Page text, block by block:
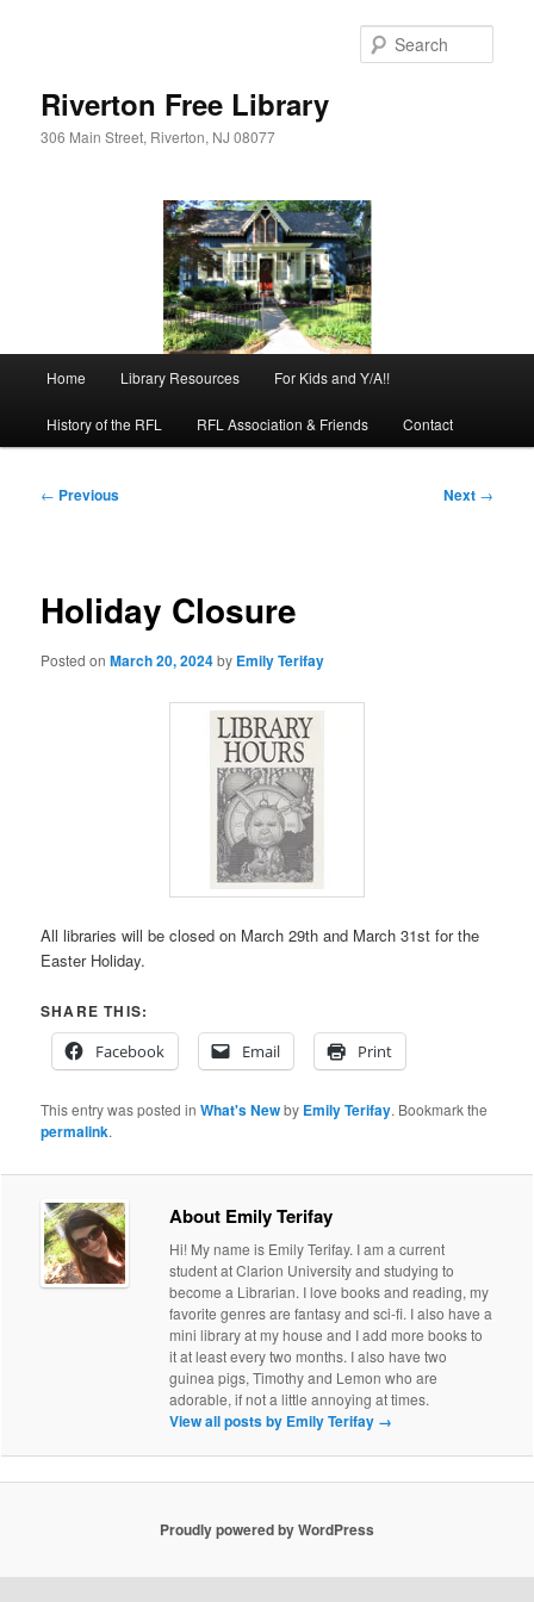
Riverton Free Library
306 Main Street, Riverton, NJ 08077
Home Library Resources For Kids and Y/A!!
History of the RFL RFL Association & Friends Contact
Post
← Previous Next →
Holiday Closure
Posted onMarch 20, 2024by Emily Terifay
All libraries will be closed on March 29th and March 31st for the
Easter Holiday.
SHARE THIS:
Facebook
Email Print
This entry was posted inWhat's Newby Emily Terifay. Bookmark the
permalink.
About Emily Terifay
Hi! My name is Emily Terifay. I am a current
student at Clarion University and studying to
become a Librarian. I love books and reading, my
favorite genres are fantasy and sci-fi. I also have a
mini library at my house and I add more books to
it at least every two months. I also have two
guinea pigs, Timothy and Lemon who are
adorable, if not a little annoying at times.
View all posts by Emily Terifay →
Proudly powered by WordPress